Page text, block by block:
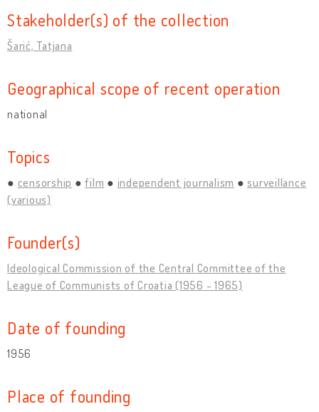
Stakeholder(s) of the collection
Šarić, Tatjana
Geographical scope of recent operation
national
Topics
censorship film independent journalism
surveillance
(various)
Founder(s)
Ideological Commission of the Central Committee of the
League of Communists of Croatia (1956 - 1965)
Date of founding
1956
Place of founding